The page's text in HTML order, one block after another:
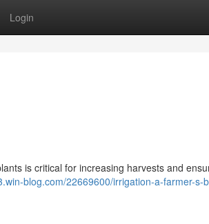
Login
is critical for increasing harvests and
blog.com/22669600/irrigation-a-farmer-s-